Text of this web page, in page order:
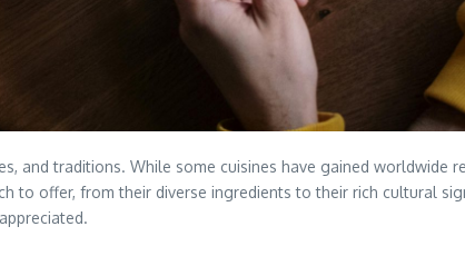
and traditions. While some cuisines have gained worldwide
to offer, from their diverse ingredients to their rich cultural